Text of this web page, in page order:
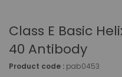
Class E Basic
40 Antibody
Product code : pab0453